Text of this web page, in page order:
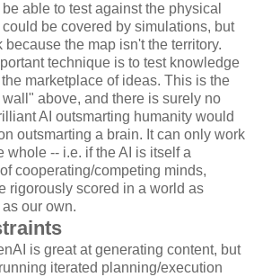
able to test against the physical
be covered by simulations, but
the map isn't the territory.
technique is to test knowledge
marketplace of ideas. This is the
above, and there is surely no
AI outsmarting humanity would
outsmarting a brain. It can only work
whole -- i.e. if the AI is itself a
cooperating/competing minds,
rigorously scored in a world as
our own.
is great at generating content, but
iterated planning/execution